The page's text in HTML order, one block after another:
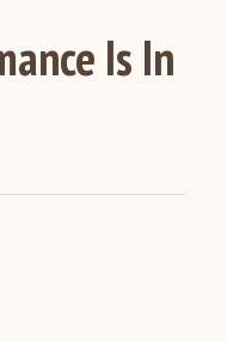
Is In